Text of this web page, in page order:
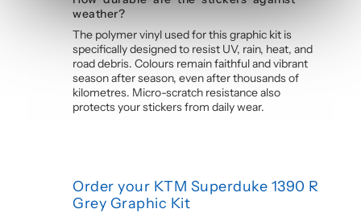
weather?
The polymer vinyl used for this graphic kit is
specifically designed to resist UV, rain, heat, and
road debris. Colours remain faithful and vibrant
season after season, even after thousands of
kilometres. Micro-scratch resistance also
protects your stickers from daily wear.
Order your KTM Superduke 1390 R
Grey Graphic Kit